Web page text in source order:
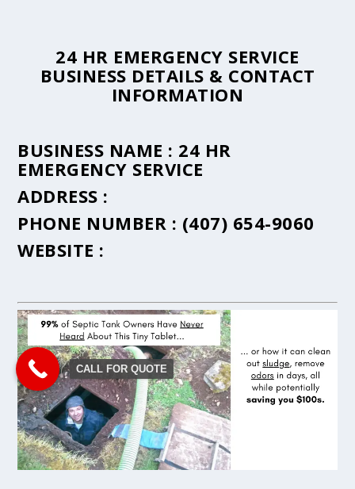
24 HR EMERGENCY SERVICE
BUSINESS DETAILS & CONTACT
INFORMATION
BUSINESS NAME : 24 HR
EMERGENCY SERVICE
ADDRESS :
PHONE NUMBER : (407) 654-9060
WEBSITE :
CALL FOR QUOTE